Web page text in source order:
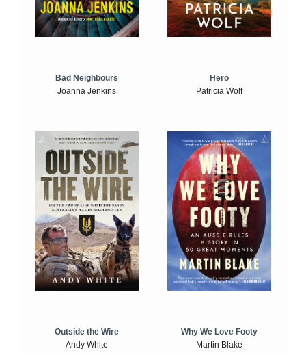
Bad Neighbours
Joanna Jenkins
Hero
Patricia Wolf
Outside the Wire
Andy White
Why We Love Footy
Martin Blake